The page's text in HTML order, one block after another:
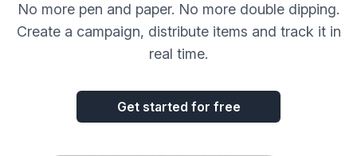
No more pen and paper. No more double dipping.
Create a campaign, distribute items and track it in
real time.
Get started for free